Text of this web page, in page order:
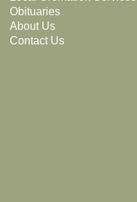
Obituaries
About Us
Contact Us